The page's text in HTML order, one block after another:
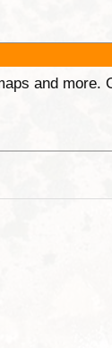
and more.